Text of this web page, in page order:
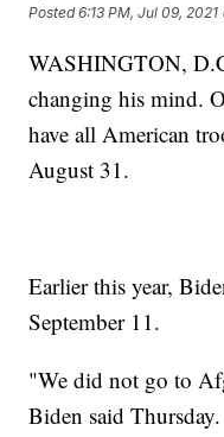
Posted6:13 PM, Jul 09, 2021
WASHINGTON,
changing his mind.
have all American
August 31.
Earlier this year,
September 11.
"We did not go to
Biden said Thursday.